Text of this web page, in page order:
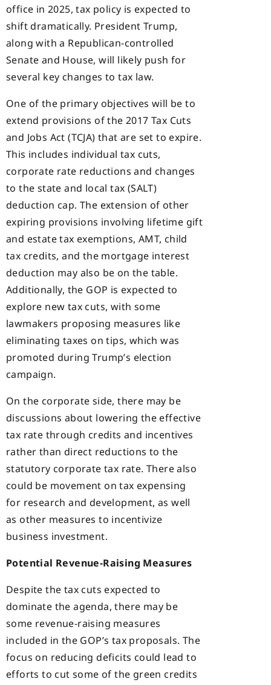
office in 2025, tax policy is expected to
shift dramatically. President Trump,
along with a Republican-controlled
Senate and House, will likely push for
several key changes to tax law.
One of the primary objectives will be to
extend provisions of the 2017 Tax Cuts
and Jobs Act (TCJA) that are set to expire.
This includes individual tax cuts,
corporate rate reductions and changes
to the state and local tax (SALT)
deduction cap. The extension of other
expiring provisions involving lifetime gift
and estate tax exemptions, AMT, child
tax credits, and the mortgage interest
deduction may also be on the table.
Additionally, the GOP is expected to
explore new tax cuts, with some
lawmakers proposing measures like
eliminating taxes on tips, which was
promoted during Trump’s election
campaign.
On the corporate side, there may be
discussions about lowering the effective
tax rate through credits and incentives
rather than direct reductions to the
statutory corporate tax rate. There also
could be movement on tax expensing
for research and development, as well
as other measures to incentivize
business investment.
Potential Revenue-Raising Measures
Despite the tax cuts expected to
dominate the agenda, there may be
some revenue-raising measures
included in the GOP’s tax proposals. The
focus on reducing deficits could lead to
efforts to cut some of the green credits